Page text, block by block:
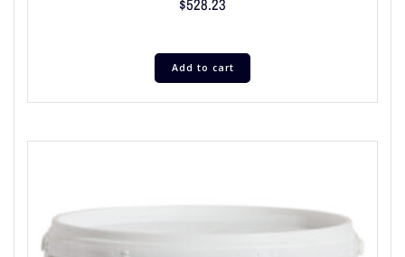
$528.23
Add to cart